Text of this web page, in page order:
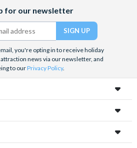
(formerly
Twitter)
for our newsletter
you're opting in to receive holiday
news via our newsletter, and
to ourPrivacy Policy.